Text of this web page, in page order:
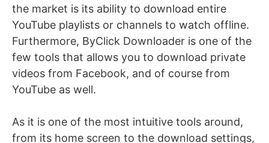
the market is its ability to download entire
YouTube playlists or channels to watch offline.
Furthermore, ByClick Downloader is one of the
few tools that allows you to download private
videos from Facebook, and of course from
YouTube as well.
As it is one of the most intuitive tools around,
from its home screen to the download settings,